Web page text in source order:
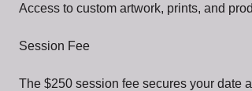
Access to custom artwork, prints, and
Session Fee
The $250 session fee secures your date